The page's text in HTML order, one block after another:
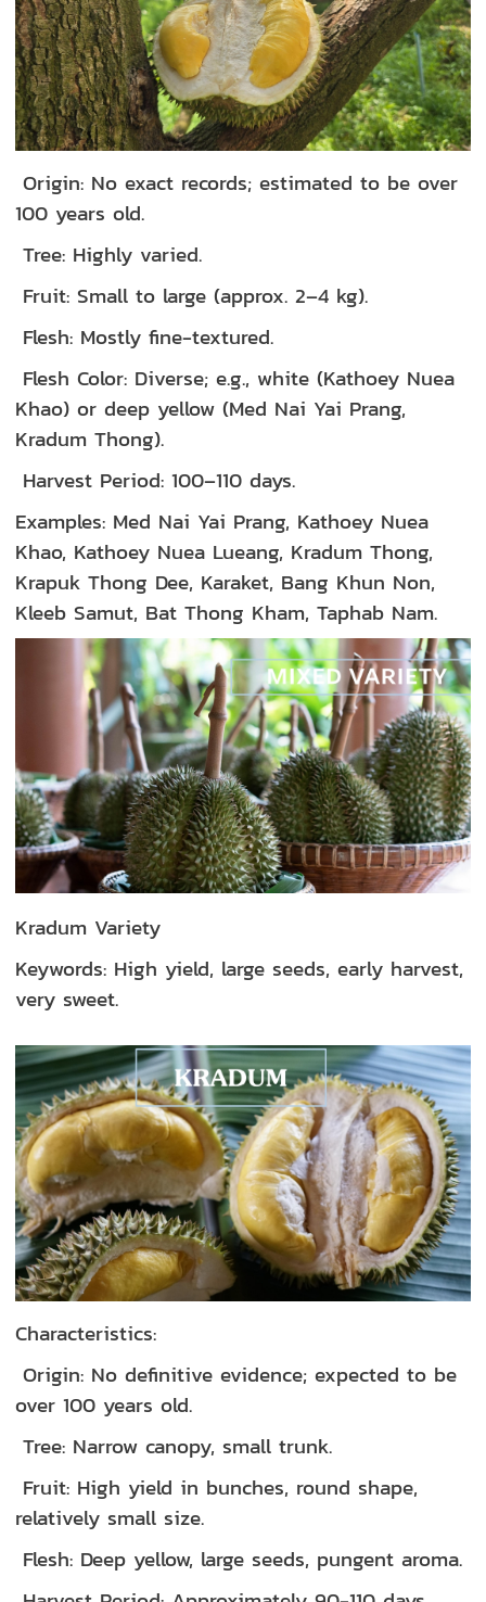
Origin: No exact records; estimated to be over
100 years old.
Tree: Highly varied.
Fruit: Small to large (approx. 2–4 kg).
Flesh: Mostly fine-textured.
Flesh Color: Diverse; e.g., white (Kathoey Nuea
Khao) or deep yellow (Med Nai Yai Prang,
Kradum Thong).
Harvest Period: 100–110 days.
Examples: Med Nai Yai Prang, Kathoey Nuea
Khao, Kathoey Nuea Lueang, Kradum Thong,
Krapuk Thong Dee, Karaket, Bang Khun Non,
Kleeb Samut, Bat Thong Kham, Taphab Nam.
Kradum Variety
Keywords: High yield, large seeds, early harvest,
very sweet.
Characteristics:
Origin: No definitive evidence; expected to be
over 100 years old.
Tree: Narrow canopy, small trunk.
Fruit: High yield in bunches, round shape,
relatively small size.
Flesh: Deep yellow, large seeds, pungent aroma.